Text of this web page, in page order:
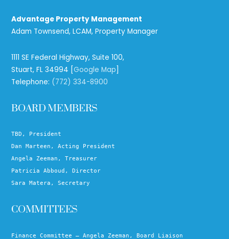
Advantage Property Management
Adam Townsend, LCAM, Property Manager
1111 SE Federal Highway, Suite 100,
Stuart, FL 34994 [Google Map]
Telephone: (772) 334-8900
BOARD MEMBERS
TBD, President
Dan Marteen, Acting President
Angela Zeeman, Treasurer
Patricia Abboud, Director
Sara Matera, Secretary
COMMITTEES
Finance Committee – Angela Zeeman, Board Liaison